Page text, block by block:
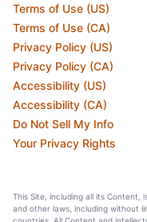
Terms of Use (US)
Terms of Use (CA)
Privacy Policy (US)
Privacy Policy (CA)
Accessibility (US)
Accessibility (CA)
Do Not Sell My Info
Your Privacy Rights
This Site, including all its
and other laws, including without